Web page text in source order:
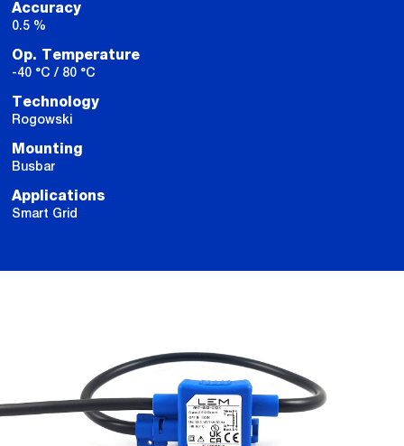
Accuracy
0.5 %
Op. Temperature
-40 °C / 80 °C
Technology
Rogowski
Mounting
Busbar
Applications
Smart Grid